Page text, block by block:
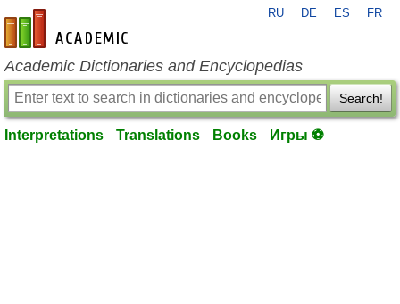
en-academic.com
RU DE ES FR
Academic Dictionaries and Encyclopedias
Search!
Interpretations Translations Books Игры ⚽